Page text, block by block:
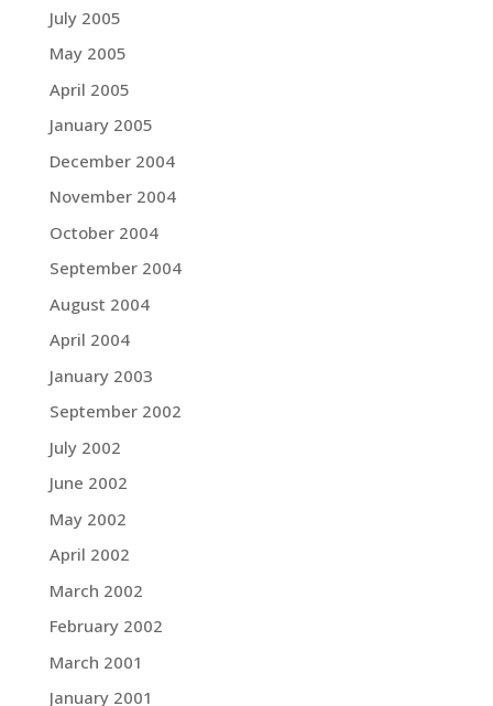
July 2005
May 2005
April 2005
January 2005
December 2004
November 2004
October 2004
September 2004
August 2004
April 2004
January 2003
September 2002
July 2002
June 2002
May 2002
April 2002
March 2002
February 2002
March 2001
January 2001